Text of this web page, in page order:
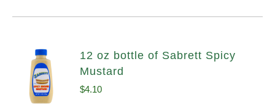
12 oz bottle of Sabrett Spicy
Mustard
$4.10